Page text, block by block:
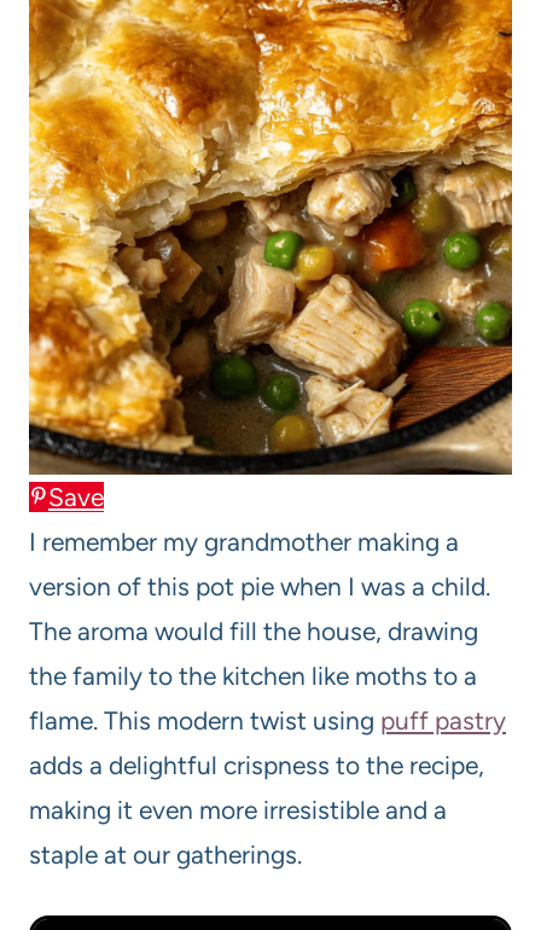
Save
I remember my grandmother making a
version of this pot pie when I was a child.
The aroma would fill the house, drawing
the family to the kitchen like moths to a
flame. This modern twist using puff pastry
adds a delightful crispness to the recipe,
making it even more irresistible and a
staple at our gatherings.